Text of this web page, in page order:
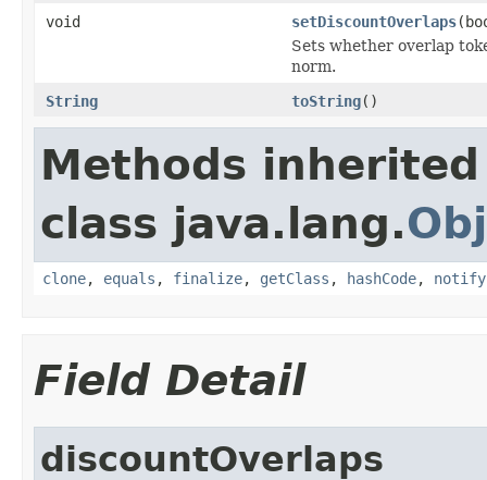
void
setDiscountOverlaps
Sets whether overlap
norm.
String
toString()
Methods
class java.lang.
clone, equals , finalize, getClass , hashCode, notify
Field Detail
discountOverlaps